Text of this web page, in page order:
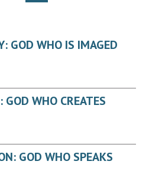
GOD WHO IS IMAGED
GOD WHO CREATES
GOD WHO SPEAKS